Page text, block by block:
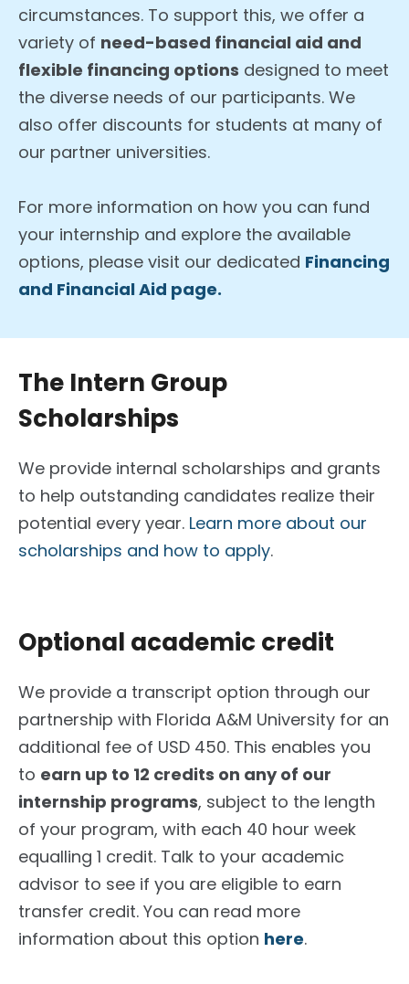
circumstances. To support this, we offer a
variety of need-based financial aid and
flexible financing options designed to meet
the diverse needs of our participants. We
also offer discounts for students at many of
our partner universities.
For more information on how you can fund
your internship and explore the available
options, please visit our dedicated Financing
and Financial Aid page.
The Intern Group
Scholarships
We provide internal scholarships and grants
to help outstanding candidates realize their
potential every year. Learn more about our
scholarships and how to apply.
Optional academic credit
We provide a transcript option through our
partnership with Florida A&M University for an
additional fee of USD 450. This enables you
to earn up to 12 credits on any of our
internship programs, subject to the length
of your program, with each 40 hour week
equalling 1 credit. Talk to your academic
advisor to see if you are eligible to earn
transfer credit. You can read more
information about this option here.